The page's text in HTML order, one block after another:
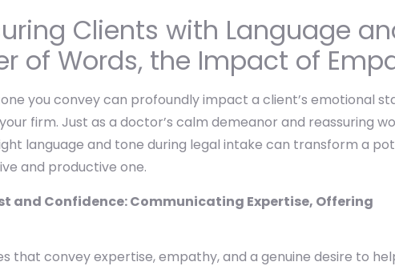
Clients with Language
of Words, the Impact of
you convey can profoundly impact a client’s emotional
firm. Just as a doctor’s calm demeanor and reassuring
language and tone during legal intake can transform a
and productive one.
and Confidence: Communicating Expertise, Offering
that convey expertise, empathy, and a genuine desire to